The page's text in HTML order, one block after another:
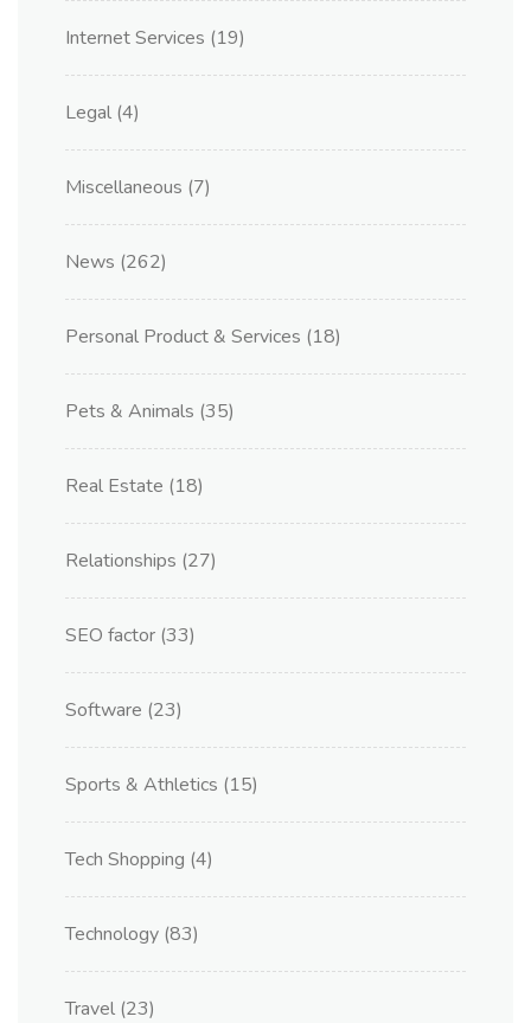
Internet Services (19)
Legal (4)
Miscellaneous (7)
News (262)
Personal Product & Services (18)
Pets & Animals (35)
Real Estate (18)
Relationships (27)
SEO factor (33)
Software (23)
Sports & Athletics (15)
Tech Shopping (4)
Technology (83)
Travel (23)